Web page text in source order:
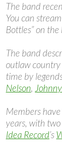
The band
You can
Bottles” on the
The band
outlaw country
time by
Nelson,
Members
years, with
Idea Record’s